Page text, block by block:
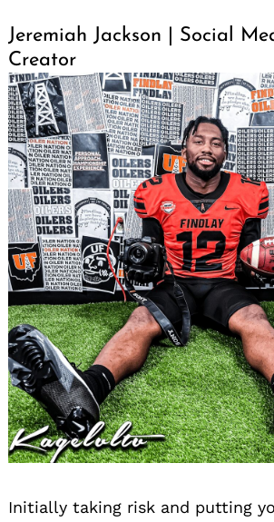
Jeremiah Jackson | Social
Creator
Initially taking risk and putting